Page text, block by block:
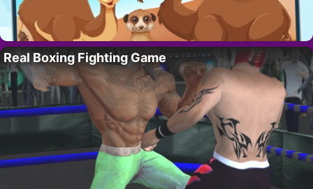
Real Boxing Fighting Game